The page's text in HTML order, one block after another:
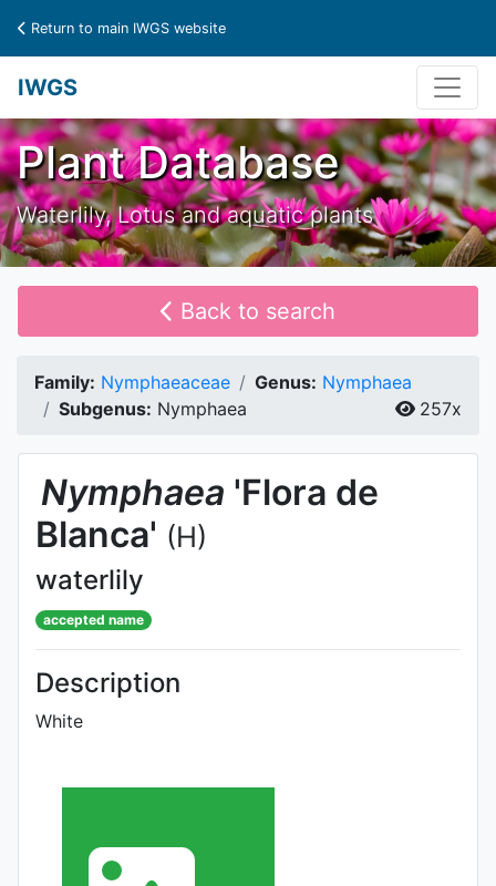
Return to main IWGS website
IWGS
Plant Database
Waterlily, Lotus and aquatic plants
Back to search
Family: Nymphaeaceae Genus: Nymphaea
Subgenus: Nymphaea 257x
Nymphaea 'Flora de
Blanca' (H)
waterlily
accepted name
Description
White